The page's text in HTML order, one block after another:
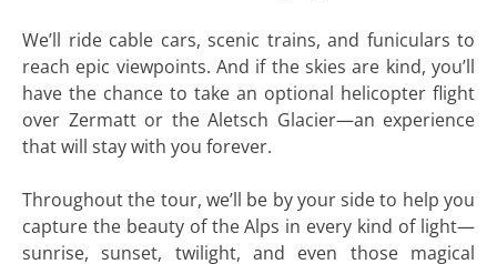
We’ll ride cable cars, scenic trains, and funiculars to
reach epic viewpoints. And if the skies are kind, you’ll
have the chance to take an optional helicopter flight
over Zermatt or the Aletsch Glacier—an experience
that will stay with you forever.
Throughout the tour, we’ll be by your side to help you
capture the beauty of the Alps in every kind of light—
sunrise, sunset, twilight, and even those magical